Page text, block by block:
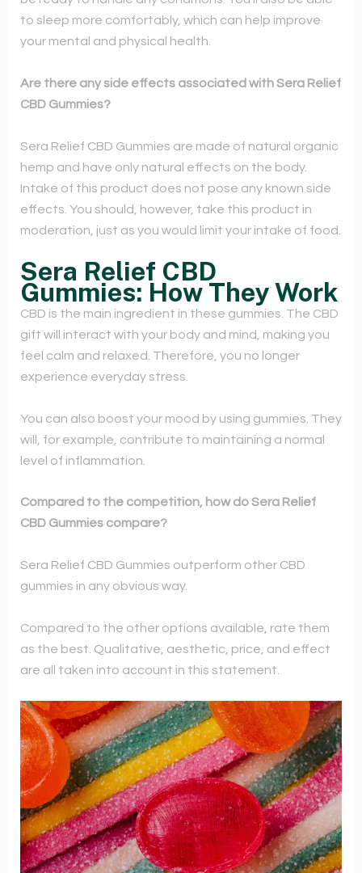
to sleep more comfortably, which can help improve
your mental and physical health.
Are there any side effects associated with Sera Relief
CBD Gummies?
Sera Relief CBD Gummies are made of natural organic
hemp and have only natural effects on the body.
Intake of this product does not pose any known side
effects. You should, however, take this product in
moderation, just as you would limit your intake of food.
Sera Relief CBD
Gummies: How They Work
CBD is the main ingredient in these gummies. The CBD
gift will interact with your body and mind, making you
feel calm and relaxed. Therefore, you no longer
experience everyday stress.
You can also boost your mood by using gummies. They
will, for example, contribute to maintaining a normal
level of inflammation.
Compared to the competition, how do Sera Relief
CBD Gummies compare?
Sera Relief CBD Gummies outperform other CBD
gummies in any obvious way.
Compared to the other options available, rate them
as the best. Qualitative, aesthetic, price, and effect
are all taken into account in this statement.